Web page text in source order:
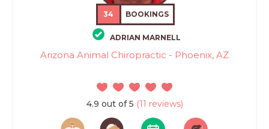
34 BOOKINGS
ADRIAN MARNELL
Arizona Animal Chiropractic - Phoenix, AZ
4.9 out of 5 (11 reviews)